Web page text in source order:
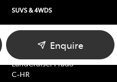
Enquire
SUVS & 4WDS
RAV4
LandCruiser Prado
C-HR